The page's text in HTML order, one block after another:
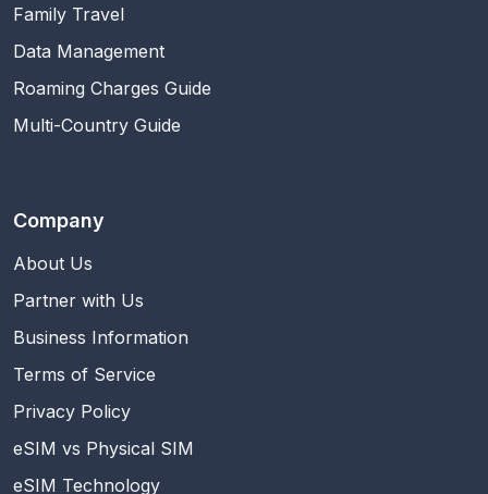
Family Travel
Data Management
Roaming Charges Guide
Multi-Country Guide
Company
About Us
Partner with Us
Business Information
Terms of Service
Privacy Policy
eSIM vs Physical SIM
eSIM Technology